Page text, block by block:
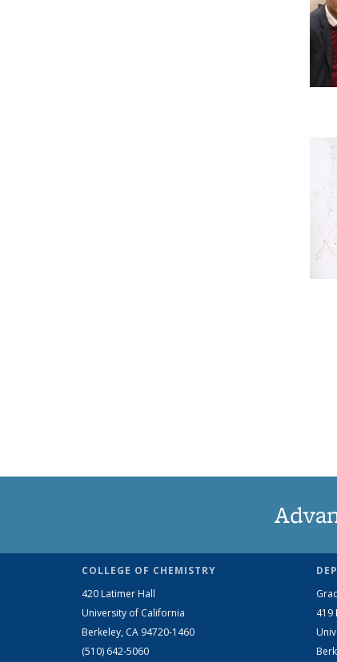
COLLEGE OF CHEMISTRY
420 Latimer Hall
University of California
Berkeley, CA 94720-1460
(510) 642-5060
419